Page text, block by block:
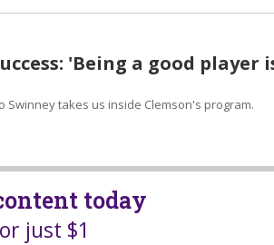
'Being a good player
takes us inside Clemson's program.
today
just $1